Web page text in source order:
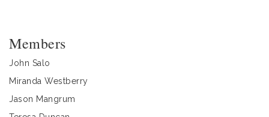
Members
John Salo
Miranda Westberry
Jason Mangrum